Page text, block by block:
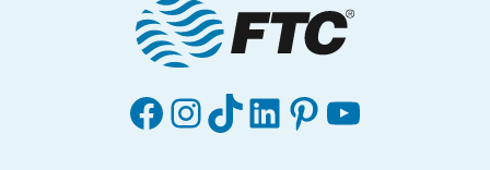
Facebook
Instagram
TikTok
LinkedIn
Pinterest
YouTube